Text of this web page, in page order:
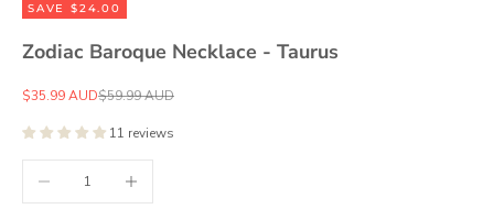
SAVE $24.00
Zodiac Baroque Necklace - Taurus
Sale price
$35.99 AUDRegular price
$59.99 AUD
11 reviews